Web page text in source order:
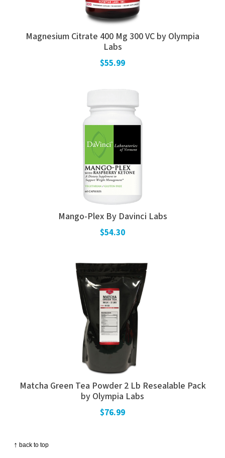
↑ back to top
Magnesium Citrate 400 Mg 300 VC by Olympia
Labs
$55.99
Mango-Plex By Davinci Labs
$54.30
Matcha Green Tea Powder 2 Lb Resealable Pack
by Olympia Labs
$76.99